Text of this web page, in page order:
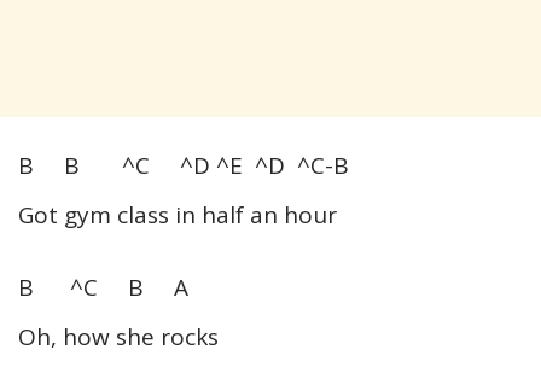
B B ^C ^D ^E ^D ^C-B
Got gym class in half an hour
B ^C B A
Oh, how she rocks